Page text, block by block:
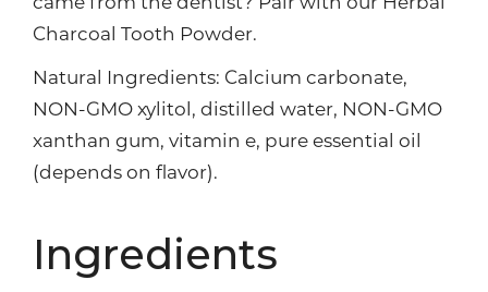
Charcoal Tooth Powder.
Natural Ingredients: Calcium carbonate,
NON-GMO xylitol, distilled water, NON-GMO
xanthan gum, vitamin e, pure essential oil
(depends on flavor).
Ingredients